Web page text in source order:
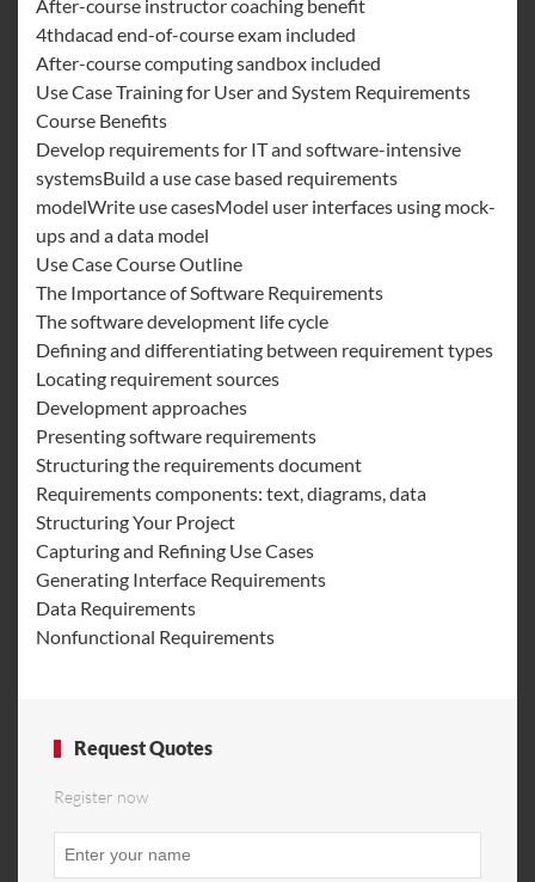
After-course instructor coaching benefit
4thdacad end-of-course exam included
After-course computing sandbox included
Use Case Training for User and System Requirements
Course Benefits
Develop requirements for IT and software-intensive
systemsBuild a use case based requirements
modelWrite use casesModel user interfaces using mock-
ups and a data model
Use Case Course Outline
The Importance of Software Requirements
The software development life cycle
Defining and differentiating between requirement types
Locating requirement sources
Development approaches
Presenting software requirements
Structuring the requirements document
Requirements components: text, diagrams, data
Structuring Your Project
Capturing and Refining Use Cases
Generating Interface Requirements
Data Requirements
Nonfunctional Requirements
Request Quotes
Register now